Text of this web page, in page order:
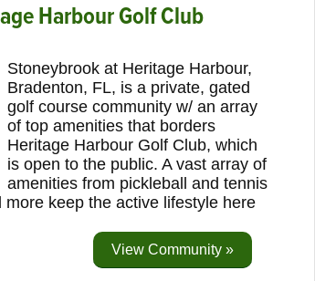
Harbour Golf Club
Stoneybrook at Heritage Harbour,
Bradenton, FL, is a private, gated
golf course community w/ an array
of top amenities that borders
Heritage Harbour Golf Club, which
is open to the public. A vast array of
amenities from pickleball and tennis
keep the active lifestyle here
View Community »